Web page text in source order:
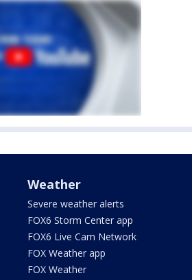
Weather
Severe weather alerts
FOX6 Storm Center app
FOX6 Live Cam Network
FOX Weather app
FOX Weather